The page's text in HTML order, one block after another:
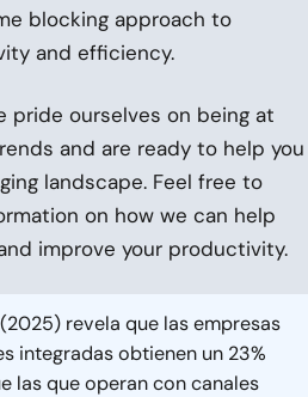
blocking approach to
and efficiency.
pride ourselves on being at
and are ready to help you
landscape. Feel free to
on how we can help
improve your productivity.
revela que las empresas
integradas obtienen un 23%
las que operan con canales